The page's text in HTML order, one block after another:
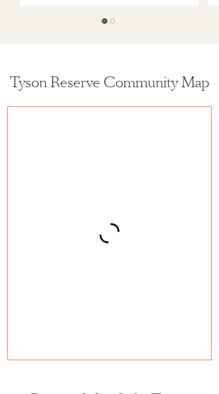
Tyson Reserve Community Map